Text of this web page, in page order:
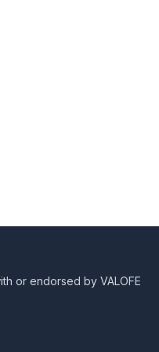
or endorsed by VALOFE